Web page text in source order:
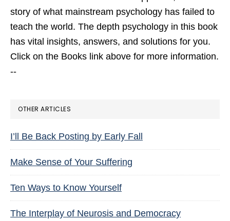
story of what mainstream psychology has failed to
teach the world. The depth psychology in this book
has vital insights, answers, and solutions for you.
Click on the Books link above for more information.
--
OTHER ARTICLES
I’ll Be Back Posting by Early Fall
Make Sense of Your Suffering
Ten Ways to Know Yourself
The Interplay of Neurosis and Democracy